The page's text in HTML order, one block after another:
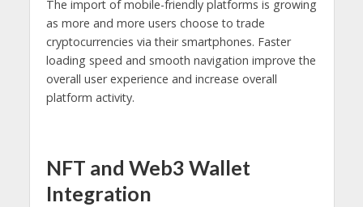
The import of mobile-friendly platforms is growing
as more and more users choose to trade
cryptocurrencies via their smartphones. Faster
loading speed and smooth navigation improve the
overall user experience and increase overall
platform activity.
NFT and Web3 Wallet
Integration